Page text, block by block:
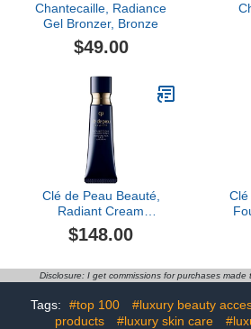
Chantecaille, Radiance
Gel Bronzer, Bronze
$49.00
Clé de Peau Beauté,
Radiant Cream
Foundation SPF 25, Bf50
$148.00
Disclosure: I get commissions for purchases made
Tags: #top 100 #luxury beauty
products
#luxury skin care